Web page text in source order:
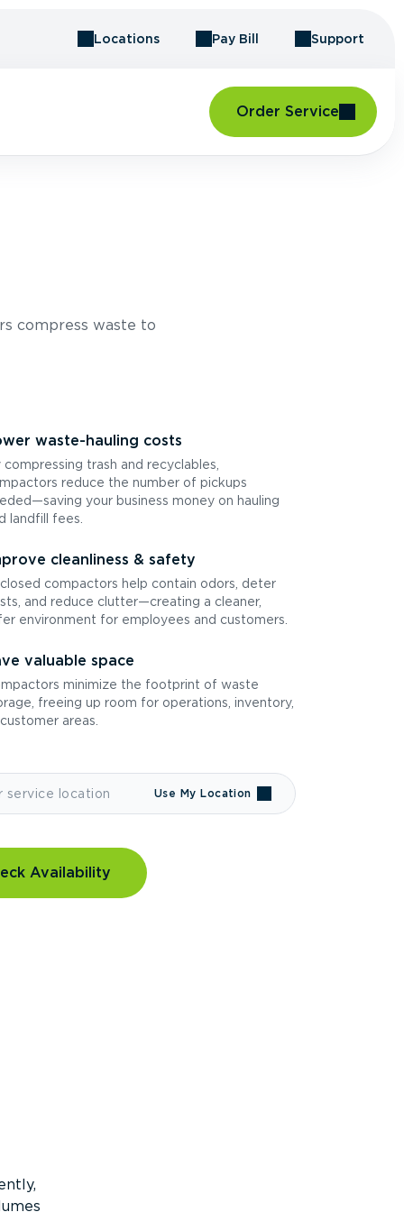
Locations Pay Bill Support
Order Service
compress waste to
waste-hauling costs
compressing trash and recyclables,
reduce the number of pickups
your business money on hauling
landfill fees.
cleanliness & safety
compactors help contain odors, deter
and reduce clutter—creating a cleaner,
environment for employees and customers.
valuable space
minimize the footprint of waste
freeing up room for operations, inventory,
areas.
Use My Location
Availability